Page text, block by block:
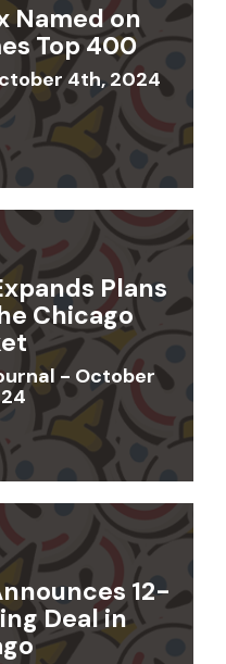
Named on
Top 400
4th, 2024
Plans
Chicago
- October
12-
Deal in